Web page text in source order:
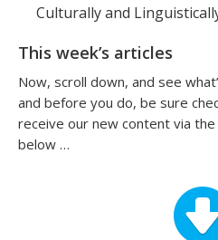
Culturally and
This week’s articles
Now, scroll down, and see
and before you do, be sure
receive our new content via
below …